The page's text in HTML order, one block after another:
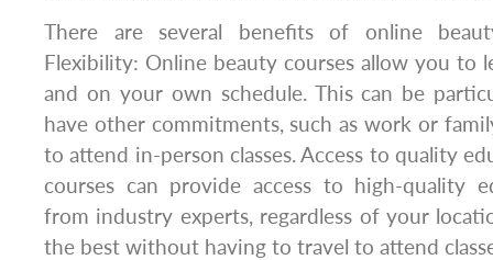
There are several benefits of online
Flexibility: Online beauty courses allow you to
and on your own schedule. This can be
have other commitments, such as work or
to attend in-person classes. Access to quality
courses can provide access to high-quality
from industry experts, regardless of your
the best without having to travel to attend